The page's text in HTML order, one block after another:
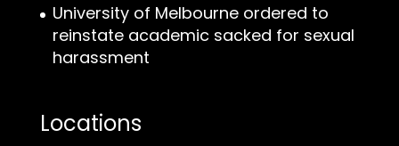
University of Melbourne ordered to
reinstate academic sacked for sexual
harassment
Locations